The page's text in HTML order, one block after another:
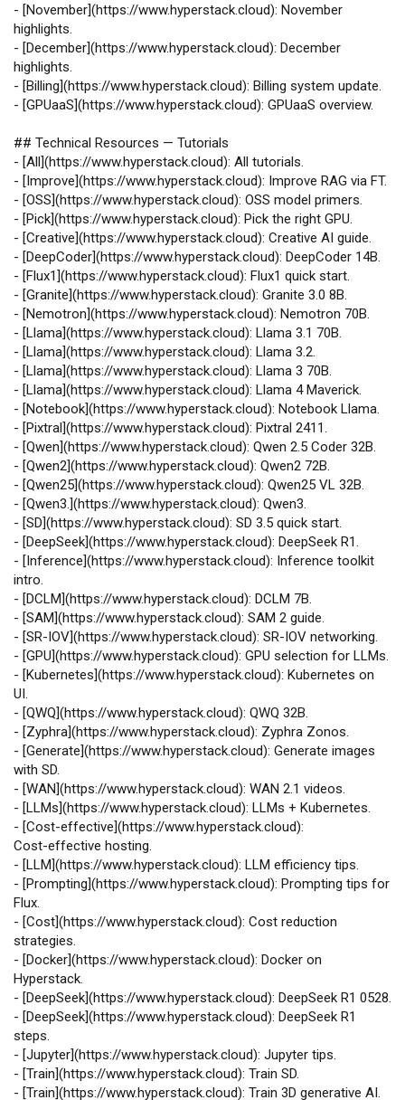
- [November](https://www.hyperstack.cloud): November
highlights.
- [December](https://www.hyperstack.cloud): December
highlights.
- [Billing](https://www.hyperstack.cloud): Billing system update.
- [GPUaaS](https://www.hyperstack.cloud): GPUaaS overview.
## Technical Resources — Tutorials
- [All](https://www.hyperstack.cloud): All tutorials.
- [Improve](https://www.hyperstack.cloud): Improve RAG via FT.
- [OSS](https://www.hyperstack.cloud): OSS model primers.
- [Pick](https://www.hyperstack.cloud): Pick the right GPU.
- [Creative](https://www.hyperstack.cloud): Creative AI guide.
- [DeepCoder](https://www.hyperstack.cloud): DeepCoder 14B.
- [Flux1](https://www.hyperstack.cloud): Flux1 quick start.
- [Granite](https://www.hyperstack.cloud): Granite 3.0 8B.
- [Nemotron](https://www.hyperstack.cloud): Nemotron 70B.
- [Llama](https://www.hyperstack.cloud): Llama 3.1 70B.
- [Llama](https://www.hyperstack.cloud): Llama 3.2.
- [Llama](https://www.hyperstack.cloud): Llama 3 70B.
- [Llama](https://www.hyperstack.cloud): Llama 4 Maverick.
- [Notebook](https://www.hyperstack.cloud): Notebook Llama.
- [Pixtral](https://www.hyperstack.cloud): Pixtral 2411.
- [Qwen](https://www.hyperstack.cloud): Qwen 2.5 Coder 32B.
- [Qwen2](https://www.hyperstack.cloud): Qwen2 72B.
- [Qwen25](https://www.hyperstack.cloud): Qwen25 VL 32B.
- [Qwen3.](https://www.hyperstack.cloud): Qwen3.
- [SD](https://www.hyperstack.cloud): SD 3.5 quick start.
- [DeepSeek](https://www.hyperstack.cloud): DeepSeek R1.
- [Inference](https://www.hyperstack.cloud): Inference toolkit
intro.
- [DCLM](https://www.hyperstack.cloud): DCLM 7B.
- [SAM](https://www.hyperstack.cloud): SAM 2 guide.
- [SR‑IOV](https://www.hyperstack.cloud): SR‑IOV networking.
- [GPU](https://www.hyperstack.cloud): GPU selection for LLMs.
- [Kubernetes](https://www.hyperstack.cloud): Kubernetes on
UI.
- [QWQ](https://www.hyperstack.cloud): QWQ 32B.
- [Zyphra](https://www.hyperstack.cloud): Zyphra Zonos.
- [Generate](https://www.hyperstack.cloud): Generate images
with SD.
- [WAN](https://www.hyperstack.cloud): WAN 2.1 videos.
- [LLMs](https://www.hyperstack.cloud): LLMs + Kubernetes.
- [Cost‑effective](https://www.hyperstack.cloud):
Cost‑effective hosting.
- [LLM](https://www.hyperstack.cloud): LLM efficiency tips.
- [Prompting](https://www.hyperstack.cloud): Prompting tips for
Flux.
- [Cost](https://www.hyperstack.cloud): Cost reduction
strategies.
- [Docker](https://www.hyperstack.cloud): Docker on
Hyperstack.
- [DeepSeek](https://www.hyperstack.cloud): DeepSeek R1 0528.
- [DeepSeek](https://www.hyperstack.cloud): DeepSeek R1
steps.
- [Jupyter](https://www.hyperstack.cloud): Jupyter tips.
- [Train](https://www.hyperstack.cloud): Train SD.
- [Train](https://www.hyperstack.cloud): Train 3D generative AI.